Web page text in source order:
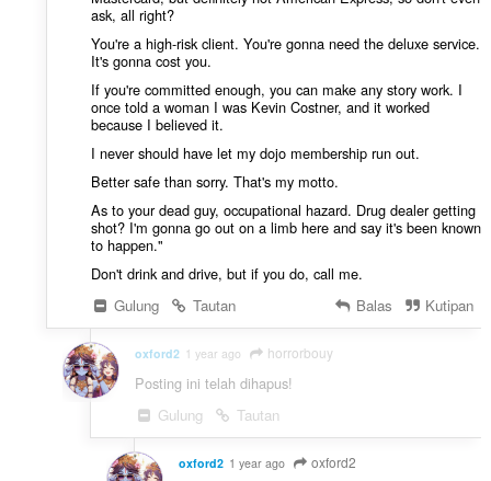
ask, all right?
You're a high-risk client. You're gonna need the deluxe service.
It's gonna cost you.
If you're committed enough, you can make any story work. I
once told a woman I was Kevin Costner, and it worked
because I believed it.
I never should have let my dojo membership run out.
Better safe than sorry. That's my motto.
As to your dead guy, occupational hazard. Drug dealer getting
shot? I'm gonna go out on a limb here and say it's been known
to happen."
Don't drink and drive, but if you do, call me.
Gulung
Tautan Balas Kutipan
oxford2 1 year ago horrorbouy
Posting ini telah dihapus!
Gulung
Tautan
oxford2 1 year ago oxford2